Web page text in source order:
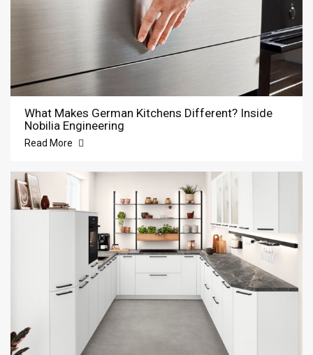
What Makes German Kitchens Different? Inside
Nobilia Engineering
Read More